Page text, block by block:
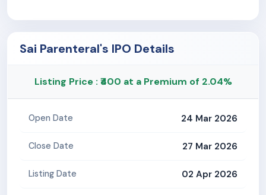
Sai Parenteral's IPO Details
Listing Price : ₹400 at a Premium of 2.04%
Open Date 24 Mar 2026
Close Date 27 Mar 2026
Listing Date 02 Apr 2026